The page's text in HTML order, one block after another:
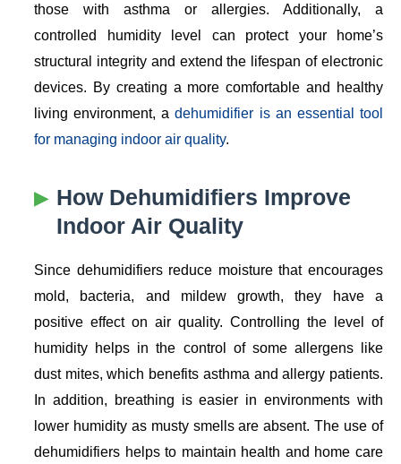
those with asthma or allergies. Additionally, a
controlled humidity level can protect your home’s
structural integrity and extend the lifespan of electronic
devices. By creating a more comfortable and healthy
living environment, adehumidifier is an essential tool
for managing indoor air quality.
How Dehumidifiers Improve
Indoor Air Quality
Since dehumidifiers reduce moisture that encourages
mold, bacteria, and mildew growth, they have a
positive effect on air quality. Controlling the level of
humidity helps in the control of some allergens like
dust mites, which benefits asthma and allergy patients.
In addition, breathing is easier in environments with
lower humidity as musty smells are absent. The use of
dehumidifiers helps to maintain health and home care